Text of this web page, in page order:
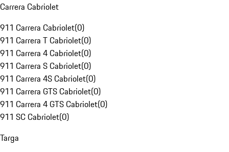
Carrera Cabriolet
911 Carrera Cabriolet(0)
911 Carrera T Cabriolet(0)
911 Carrera 4 Cabriolet(0)
911 Carrera S Cabriolet(0)
911 Carrera 4S Cabriolet(0)
911 Carrera GTS Cabriolet(0)
911 Carrera 4 GTS Cabriolet(0)
911 SC Cabriolet(0)
Targa